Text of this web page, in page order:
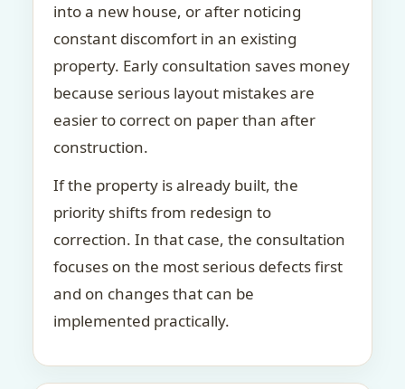
into a new house, or after noticing
constant discomfort in an existing
property. Early consultation saves money
because serious layout mistakes are
easier to correct on paper than after
construction.
If the property is already built, the
priority shifts from redesign to
correction. In that case, the consultation
focuses on the most serious defects first
and on changes that can be
implemented practically.